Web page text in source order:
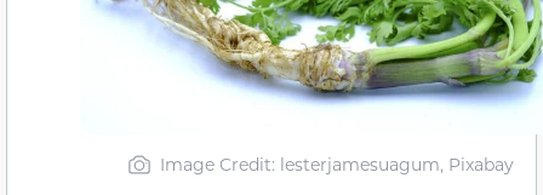
Image Credit: lesterjamesuagum, Pixabay